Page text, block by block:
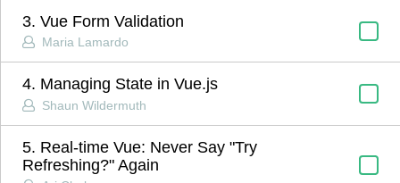
3. Vue Form Validation
Maria Lamardo
4. Managing State in Vue.js
Shaun Wildermuth
5. Real-time Vue: Never Say "Try
Refreshing?" Again